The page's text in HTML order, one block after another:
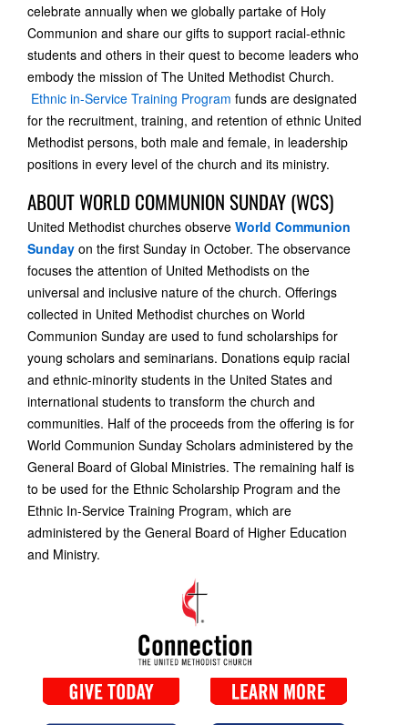
celebrate annually when we globally partake of Holy
Communion and share our gifts to support racial-ethnic
students and others in their quest to become leaders who
embody the mission of The United Methodist Church.
Ethnic in-Service Training Program funds are designated
for the recruitment, training, and retention of ethnic United
Methodist persons, both male and female, in leadership
positions in every level of the church and its ministry.
ABOUT WORLD COMMUNION SUNDAY (WCS)
United Methodist churches observe World Communion
Sunday on the first Sunday in October. The observance
focuses the attention of United Methodists on the
universal and inclusive nature of the church. Offerings
collected in United Methodist churches on World
Communion Sunday are used to fund scholarships for
young scholars and seminarians. Donations equip racial
and ethnic-minority students in the United States and
international students to transform the church and
communities. Half of the proceeds from the offering is for
World Communion Sunday Scholars administered by the
General Board of Global Ministries. The remaining half is
to be used for the Ethnic Scholarship Program and the
Ethnic In-Service Training Program, which are
administered by the General Board of Higher Education
and Ministry.